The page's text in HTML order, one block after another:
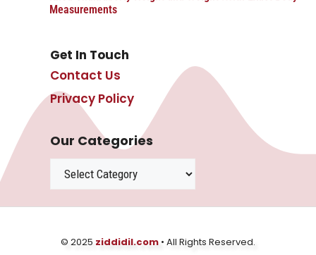
Measurements
Get In Touch
Contact Us
Privacy Policy
Our Categories
© 2025 ziddidil.com • All Rights Reserved.